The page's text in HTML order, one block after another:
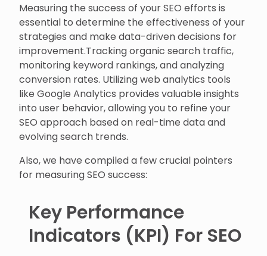
Measuring the success of your SEO efforts is
essential to determine the effectiveness of your
strategies and make data-driven decisions for
improvement.Tracking organic search traffic,
monitoring keyword rankings, and analyzing
conversion rates. Utilizing web analytics tools
like Google Analytics provides valuable insights
into user behavior, allowing you to refine your
SEO approach based on real-time data and
evolving search trends.
Also, we have compiled a few crucial pointers
for measuring SEO success:
Key Performance
Indicators (KPI) For SEO